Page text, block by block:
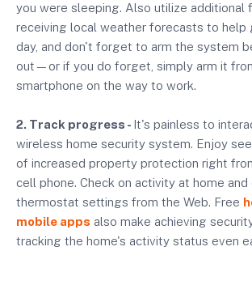
you were sleeping. Also utilize additional
receiving local weather forecasts to help
day, and don't forget to arm the system
out—or if you do forget, simply arm it
smartphone on the way to work.
2. Track progress - It's painless to
wireless home security system. Enjoy
of increased property protection right
cell phone. Check on activity at home
thermostat settings from the Web. Free
mobile apps also make achieving
tracking the home's activity status even